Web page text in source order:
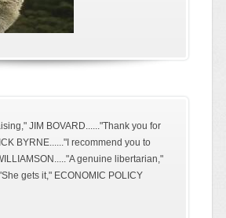
JIM BOVARD......"Thank you for
BYRNE......"I recommend you to
genuine libertarian,"
gets it," ECONOMIC POLICY